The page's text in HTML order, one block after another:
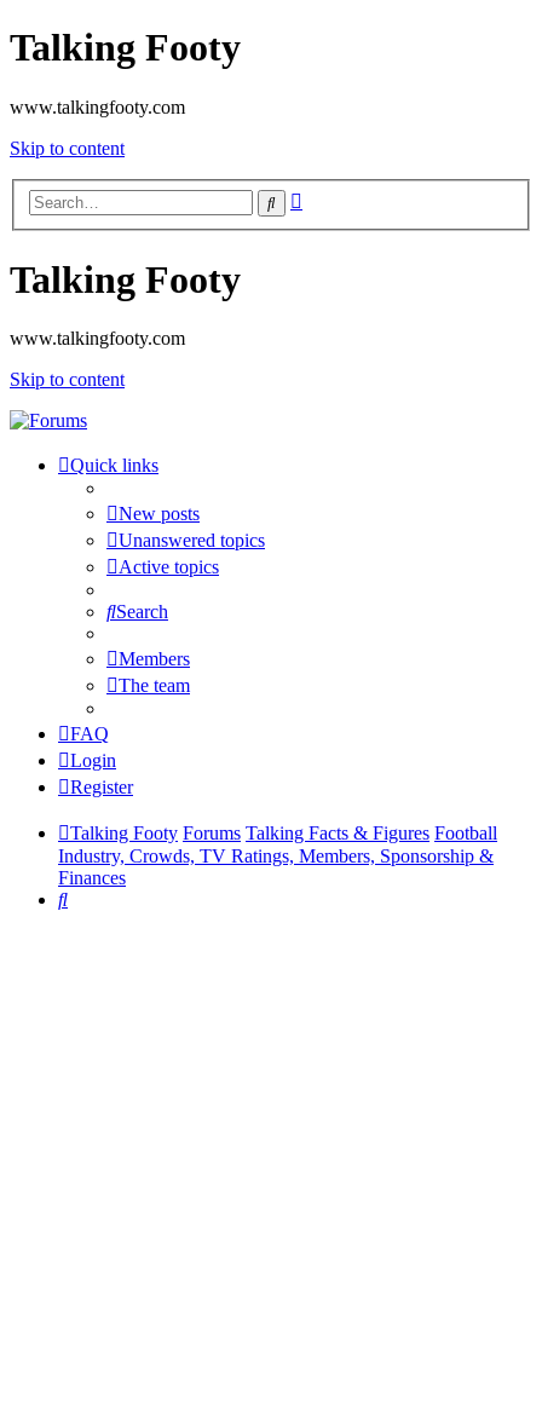
Talking Footy
www.talkingfooty.com
Skip to content
Search
Talking Footy
www.talkingfooty.com
Skip to content
Quick links
New posts
Unanswered topics
Active topics
Search
Members
The team
FAQ
Login
Register
Talking Footy Forums Talking Facts & Figures Football
Industry, Crowds, TV Ratings, Members, Sponsorship &
Finances
Search